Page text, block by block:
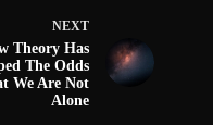
NEXT
Theory Has
The Odds
We Are Not
Alone